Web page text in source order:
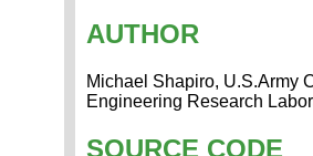
AUTHOR
Michael Shapiro, U.S.Army
Engineering Research
SOURCE CODE